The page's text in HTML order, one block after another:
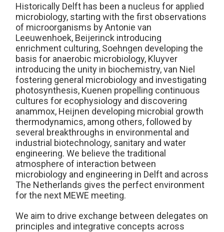
Historically Delft has been a nucleus for applied
microbiology, starting with the first observations
of microorganisms by Antonie van
Leeuwenhoek, Beijerinck introducing
enrichment culturing, Soehngen developing the
basis for anaerobic microbiology, Kluyver
introducing the unity in biochemistry, van Niel
fostering general microbiology and investigating
photosynthesis, Kuenen propelling continuous
cultures for ecophysiology and discovering
anammox, Heijnen developing microbial growth
thermodynamics, among others, followed by
several breakthroughs in environmental and
industrial biotechnology, sanitary and water
engineering. We believe the traditional
atmosphere of interaction between
microbiology and engineering in Delft and across
The Netherlands gives the perfect environment
for the next MEWE meeting.
We aim to drive exchange between delegates on
principles and integrative concepts across